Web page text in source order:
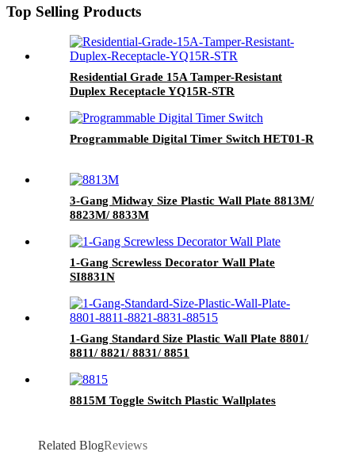
Top Selling Products
Residential Grade 15A Tamper-Resistant
Duplex Receptacle YQ15R-STR
Programmable Digital Timer Switch HET01-R
3-Gang Midway Size Plastic Wall Plate 8813M/
8823M/ 8833M
1-Gang Screwless Decorator Wall Plate
SI8831N
1-Gang Standard Size Plastic Wall Plate 8801/
8811/ 8821/ 8831/ 8851
8815M Toggle Switch Plastic Wallplates
Related BlogReviews